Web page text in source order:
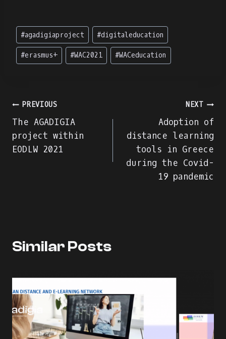
Post
Tags:
#agadigiaproject #digitaleducation
#erasmus+ #WAC2021 #WACeducation
Navigare
în
articole
PREVIOUS
The AGADIGIA
project within
EODLW 2021
NEXT
Adoption of
distance learning
tools in Greece
during the Covid-
19 pandemic
Similar Posts